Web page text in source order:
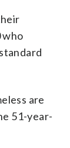
who
are
51-year-